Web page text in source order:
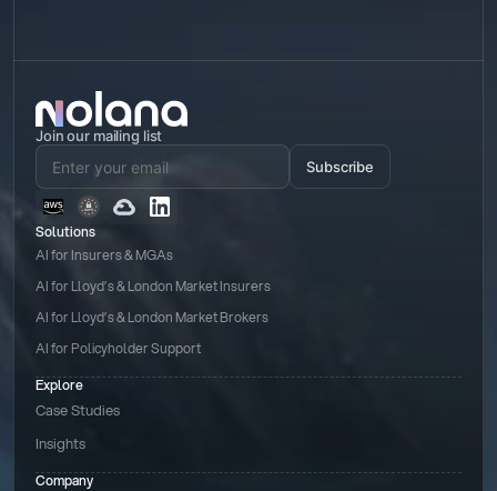
Join our mailing list
Subscribe
Solutions
AI for Insurers & MGAs
AI for Lloyd’s & London Market Insurers
AI for Lloyd’s & London Market Brokers
AI for Policyholder Support
Explore
Case Studies
Insights
Company